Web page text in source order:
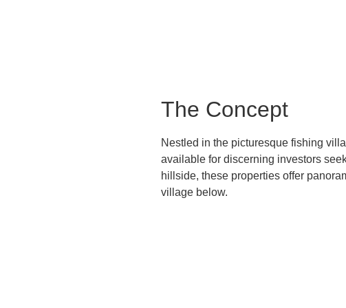
The Concept
Nestled in the picturesque fishing
available for discerning investors
hillside, these properties offer
village below.